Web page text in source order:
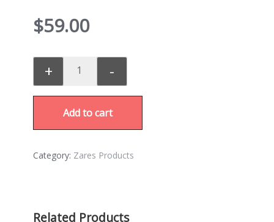
$59.00
+ -
Add to cart
Category: Zares Products
Related Products